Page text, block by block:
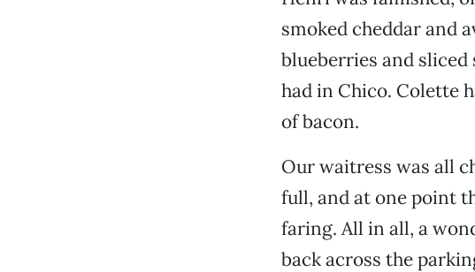
smoked cheddar and
blueberries and
had in Chico. Colette
of bacon.
Our waitress was all
full, and at one point
faring. All in all, a
back across the